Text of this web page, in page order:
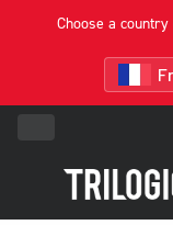
Choose a